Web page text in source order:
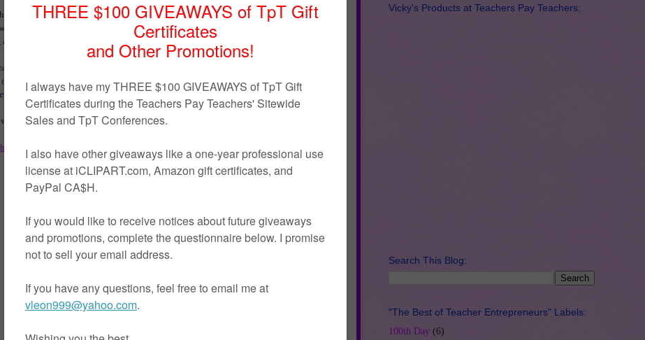
is a part of my packet, Beginning First Grade!
number sense! Recognizing, counting, adding, subtracting and missing addends! This
practice.
homeschool parent, the packet will help you get the year started! It is a packet that
differentiate number sense. It is located at
Product/Ready-for-First-Grade-Preparation-or-Review-1277400
if you have questions.
http://www.teacherspayteachers.com/Product/Missing-Addend-1278396
Vicky's Products at Teachers Pay Teachers:
Search This Blog:
"The Best of Teacher Entrepreneurs" Labels:
100th Day (6)